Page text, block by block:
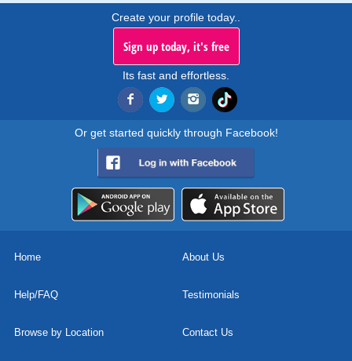
Create your profile today..
Sign up today, it's free
Its fast and effortless.
Or get started quickly through Facebook!
Home About Us
Help/FAQ Testimonials
Browse by Location Contact Us